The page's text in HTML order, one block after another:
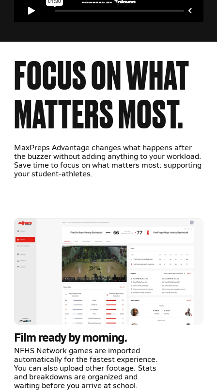
FOCUS ON WHAT
MATTERS MOST.
MaxPreps Advantage changes what happens after
the buzzer without adding anything to your workload.
Save time to focus on what matters most: supporting
your student-athletes.
Film ready by morning.
NFHS Network games are imported
automatically for the fastest experience.
You can also upload other footage. Stats
and breakdowns are organized and
waiting before you arrive at school.